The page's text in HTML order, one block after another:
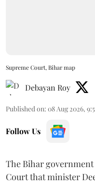
Supreme Court, Bihar map
Debayan Roy
Published on: 08 Aug 2026,
Follow Us
The Bihar
Court that minister